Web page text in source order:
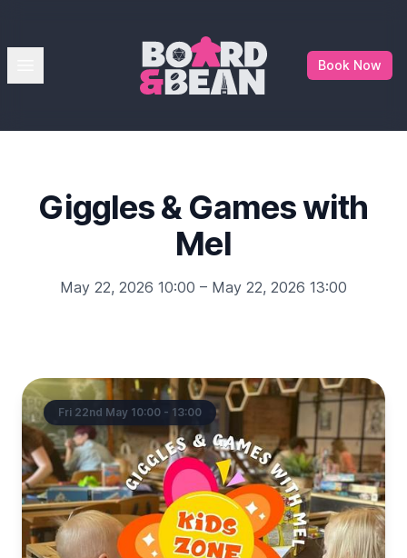
Board & Bean
Book Now
Giggles & Games with
Mel
May 22, 2026 10:00 – May 22, 2026 13:00
Fri 22nd May 10:00 - 13:00